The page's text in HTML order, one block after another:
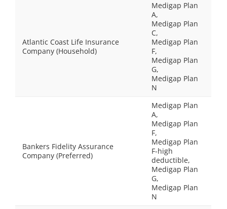
Atlantic Coast Life Insurance
Company (Household)
Medigap Plan
A,
Medigap Plan
C,
Medigap Plan
F,
Medigap Plan
G,
Medigap Plan
N
Bankers Fidelity Assurance
Company (Preferred)
Medigap Plan
A,
Medigap Plan
F,
Medigap Plan
F-high
deductible,
Medigap Plan
G,
Medigap Plan
N